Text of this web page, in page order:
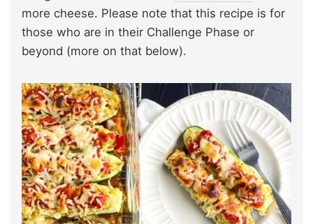
more cheese. Please note that this recipe is for
those who are in their Challenge Phase or
beyond (more on that below).